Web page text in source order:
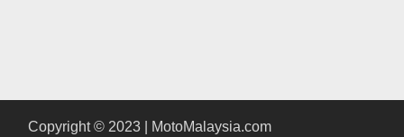
Copyright © 2023 | MotoMalaysia.com